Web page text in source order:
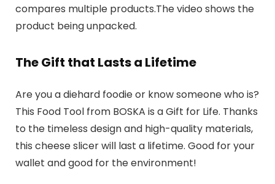
compares multiple products.The video shows the
product being unpacked.
The Gift that Lasts a Lifetime
Are you a diehard foodie or know someone who is?
This Food Tool from BOSKA is a Gift for Life. Thanks
to the timeless design and high-quality materials,
this cheese slicer will last a lifetime. Good for your
wallet and good for the environment!